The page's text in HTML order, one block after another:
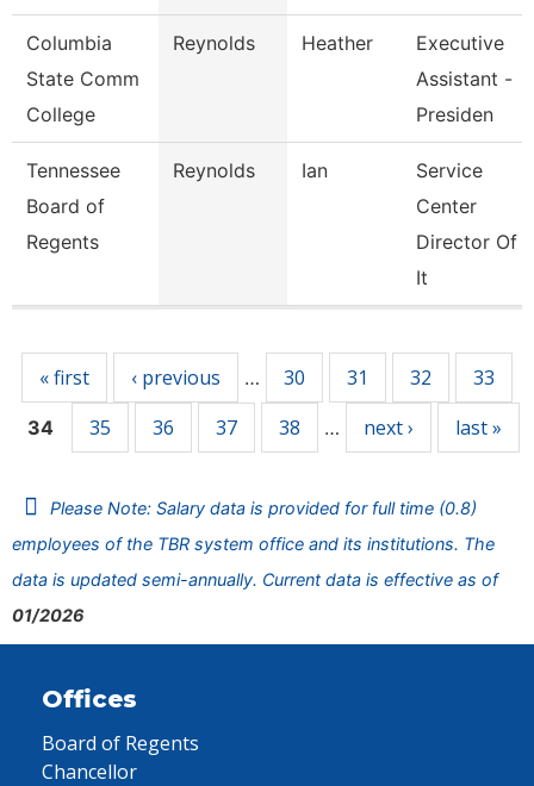
Columbia
State Comm
College
Reynolds Heather
Executive
Assistant -
Presiden
Tennessee
Board of
Regents
Reynolds Ian
Service
Center
Director Of
It
« first ‹ previous … 30 31 32 33
34 35 36 37 38 … next › last »
Please Note: Salary data is provided for full time (0.8)
employees of the TBR system office and its institutions. The
data is updated semi-annually. Current data is effective as of
01/2026
Offices
Board of Regents
Chancellor